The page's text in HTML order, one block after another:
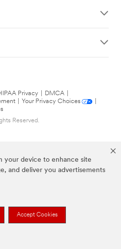
your device to enhance site
and deliver you advertisements
Accept Cookies
Privacy DMCA
Your Privacy Choices
Reserved.
are trademarks of 3M.